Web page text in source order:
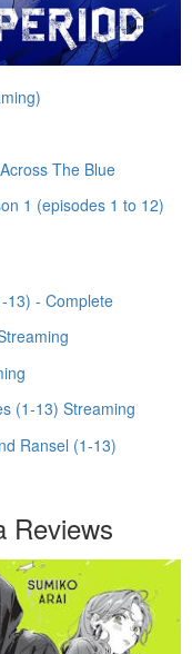
The Blue
1 (episodes 1 to 12)
13) - Complete
(1-13) Streaming
Ransel (1-13)
Reviews